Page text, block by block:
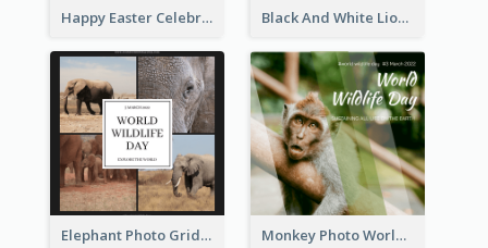
Happy Easter Celebration Instagram Post Black And White Lion World Wildlife Day Instagram Post
Elephant Photo Grid World Wildlife Day Instagram Post Monkey Photo World Wildlife Day Instagram Post